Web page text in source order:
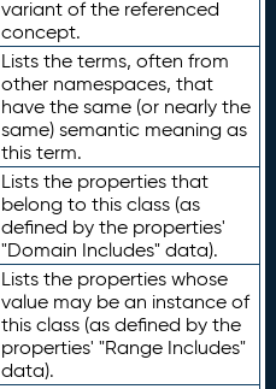
variant of the referenced
concept.
Lists the terms, often from
other namespaces, that
have the same (or nearly the
same) semantic meaning as
this term.
Lists the properties that
belong to this class (as
defined by the properties'
"Domain Includes" data).
Lists the properties whose
value may be an instance of
this class (as defined by the
properties' "Range Includes"
data).